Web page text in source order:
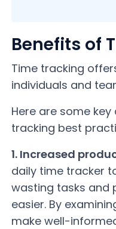
Benefits of
Time tracking
individuals and
Here are some
tracking best
1. Increased
daily time tracker
wasting tasks and
easier. By
make well-